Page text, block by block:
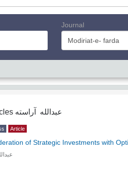
Journal
Modiriat-e- farda
عبدالله آراسته
Article
of Strategic Investments with